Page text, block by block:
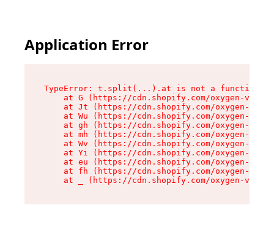
Application Error
TypeError: t.split(...).at is not a function
at G (https://cdn.shopify.com/oxygen-v2/
at Jt (https://cdn.shopify.com/oxygen-v2/
at Wu (https://cdn.shopify.com/oxygen-v2/
at gh (https://cdn.shopify.com/oxygen-v2/
at mh (https://cdn.shopify.com/oxygen-v2/
at Wv (https://cdn.shopify.com/oxygen-v2/
at Yi (https://cdn.shopify.com/oxygen-v2/
at eu (https://cdn.shopify.com/oxygen-v2/
at fh (https://cdn.shopify.com/oxygen-v2/
at _ (https://cdn.shopify.com/oxygen-v2/